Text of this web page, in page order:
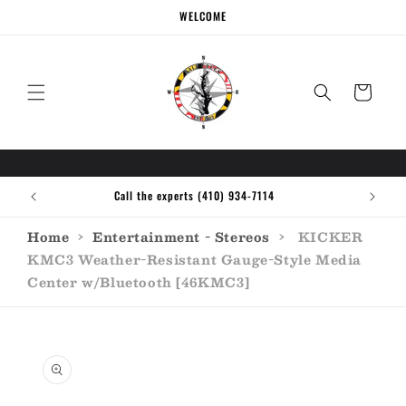
WELCOME
Cart
Call the experts (410) 934-7114
Home › Entertainment - Stereos ›
KICKER
KMC3 Weather-Resistant Gauge-Style Media
Center w/Bluetooth [46KMC3]
product
information